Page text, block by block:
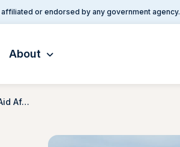
or endorsed by any government agency.
About
Will The Freeze on Federal Aid Affect My SSDI?